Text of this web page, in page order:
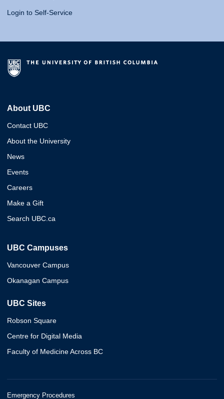
Login to Self-Service
About UBC
Contact UBC
About the University
News
Events
Careers
Make a Gift
Search UBC.ca
UBC Campuses
Vancouver Campus
Okanagan Campus
UBC Sites
Robson Square
Centre for Digital Media
Faculty of Medicine Across BC
Emergency Procedures